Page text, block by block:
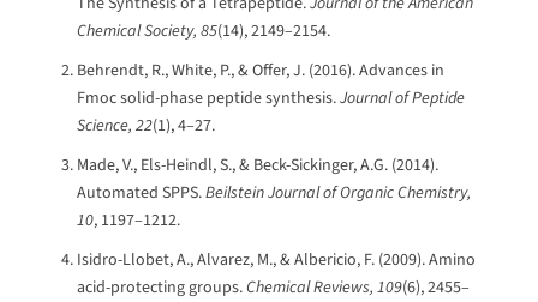
Chemical Society, 85(14), 2149–2154.
Behrendt, R., White, P., & Offer, J. (2016). Advances in
Fmoc solid-phase peptide synthesis.Journal of Peptide
Science, 22(1), 4–27.
Made, V., Els-Heindl, S., & Beck-Sickinger, A.G. (2014).
Automated SPPS.Beilstein Journal of Organic Chemistry,
10, 1197–1212.
Isidro-Llobet, A., Alvarez, M., & Albericio, F. (2009). Amino
acid-protecting groups.Chemical Reviews, 109(6), 2455–